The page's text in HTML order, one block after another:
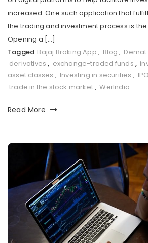
increased. One such application that
the trading and investment process is the
Opening a […]
Tagged Bajaj Broking App , Blog ,
derivatives , exchange-traded funds ,
asset classes , Investing in securities , IPO
trade in the stock market, WerIndia
Read More